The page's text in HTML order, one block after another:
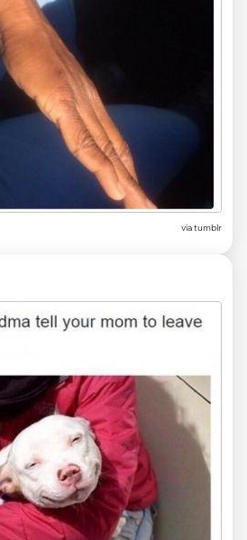
via tumblr